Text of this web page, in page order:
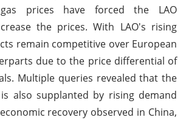
prices have forced the LAO
the prices. With LAO's rising
remain competitive over European
due to the price differential of
Multiple queries revealed that the
also supplanted by rising demand
recovery observed in China,